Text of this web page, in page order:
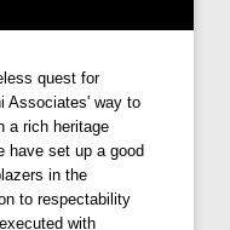
quest for
Associates' way to
a rich heritage
have set up a good
in the
to respectability
with